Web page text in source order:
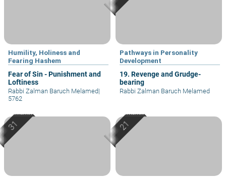
Humility, Holiness and
Fearing Hashem
Fear of Sin - Punishment and
Loftiness
Rabbi Zalman Baruch Melamed|
5762
Pathways in Personality
Development
19. Revenge and Grudge-
bearing
Rabbi Zalman Baruch Melamed